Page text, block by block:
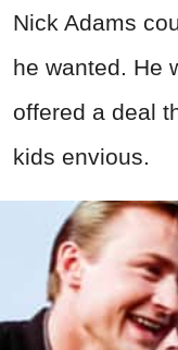
Nick Adams
he wanted. He
offered a deal
kids envious.